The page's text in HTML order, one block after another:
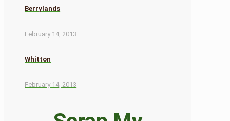
Berrylands
February 14, 2013
Whitton
February 14, 2013